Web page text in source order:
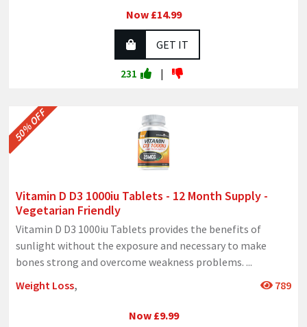
Now £14.99
GET IT
231 |
50% OFF
Vitamin D D3 1000iu Tablets - 12 Month Supply -
Vegetarian Friendly
Vitamin D D3 1000iu Tablets provides the benefits of
sunlight without the exposure and necessary to make
bones strong and overcome weakness problems. ...
Weight Loss, 789
Now £9.99